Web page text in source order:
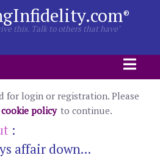
®
this. Talk to others that have"
for login or registration. Please
policy to continue.
:
affair down...